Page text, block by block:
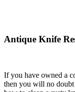
Antique Knife
If you have owned a
then you will no doubt